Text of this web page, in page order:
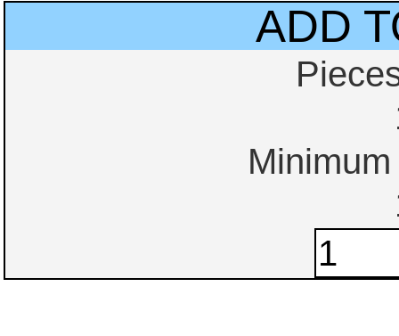
ADD